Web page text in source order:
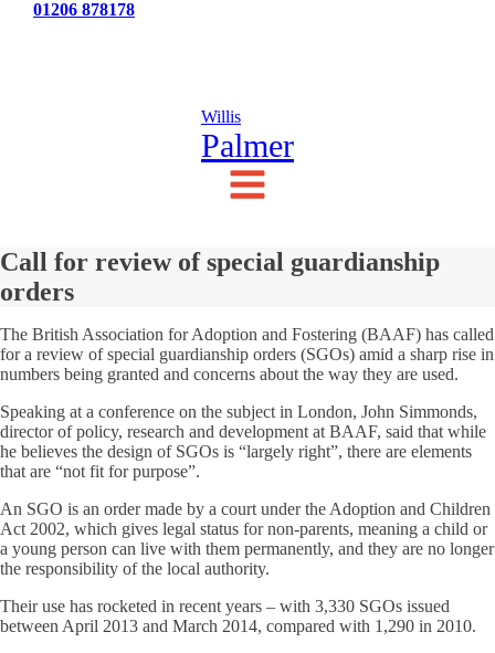
01206 878178
Willis
Palmer
Call for review of special guardianship
orders
The British Association for Adoption and Fostering (BAAF) has called
for a review of special guardianship orders (SGOs) amid a sharp rise in
numbers being granted and concerns about the way they are used.
Speaking at a conference on the subject in London, John Simmonds,
director of policy, research and development at BAAF, said that while
he believes the design of SGOs is “largely right”, there are elements
that are “not fit for purpose”.
An SGO is an order made by a court under the Adoption and Children
Act 2002, which gives legal status for non-parents, meaning a child or
a young person can live with them permanently, and they are no longer
the responsibility of the local authority.
Their use has rocketed in recent years – with 3,330 SGOs issued
between April 2013 and March 2014, compared with 1,290 in 2010.